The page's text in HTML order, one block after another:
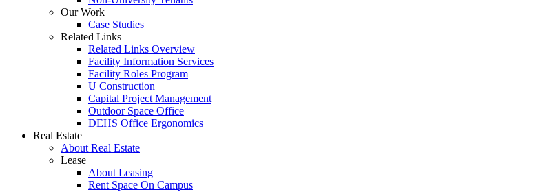
Our Work
Case Studies
Related Links
Related Links Overview
Facility Information Services
Facility Roles Program
U Construction
Capital Project Management
Outdoor Space Office
DEHS Office Ergonomics
Real Estate
About Real Estate
Lease
About Leasing
Rent Space On Campus